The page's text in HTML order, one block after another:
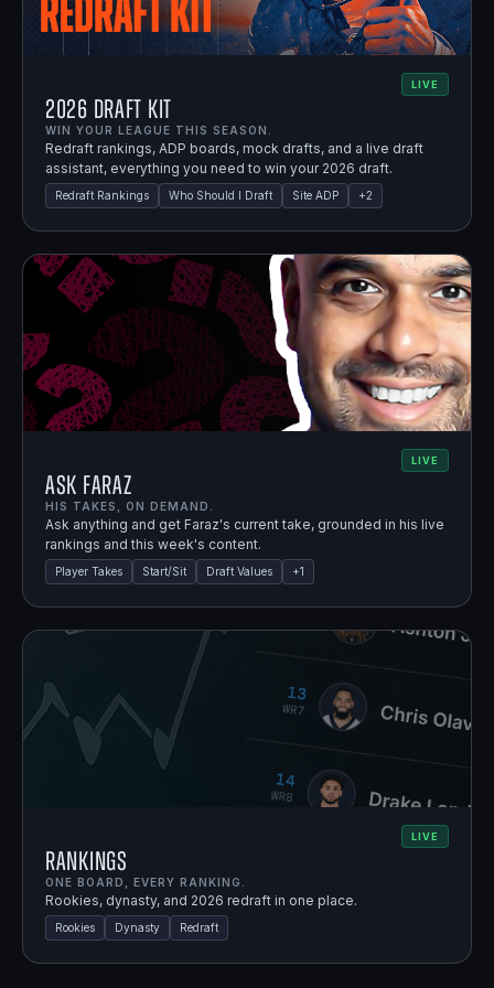
LIVE
2026 Draft Kit
WIN YOUR LEAGUE THIS SEASON.
Redraft rankings, ADP boards, mock drafts, and a live draft
assistant, everything you need to win your 2026 draft.
Redraft Rankings Who Should I Draft Site ADP +2
LIVE
Ask Faraz
HIS TAKES, ON DEMAND.
Ask anything and get Faraz's current take, grounded in his live
rankings and this week's content.
Player Takes Start/Sit Draft Values +1
LIVE
Rankings
ONE BOARD, EVERY RANKING.
Rookies, dynasty, and 2026 redraft in one place.
Rookies Dynasty Redraft